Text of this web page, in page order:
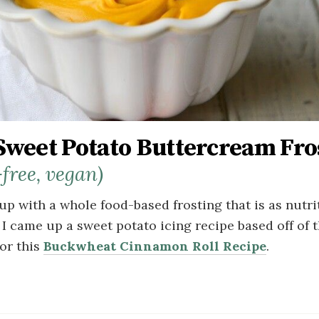
Potato Buttercream
vegan)
with a whole food-based frosting that is as
came up a sweet potato icing recipe based off of
this Buckwheat Cinnamon Roll Recipe.